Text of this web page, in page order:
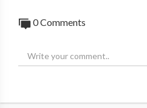
0 Comments